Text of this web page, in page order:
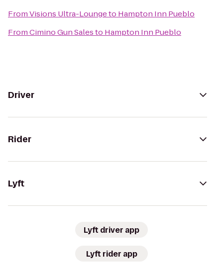
FromVisions Ultra-Loungeto Hampton Inn Pueblo
FromCimino Gun Salesto Hampton Inn Pueblo
Driver
Rider
Lyft
Lyft driver app
Lyft rider app